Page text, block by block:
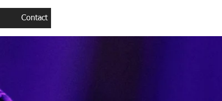
Contact